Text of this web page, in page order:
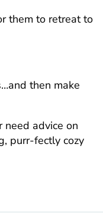
them to retreat to
then make
need advice on
purr-fectly cozy